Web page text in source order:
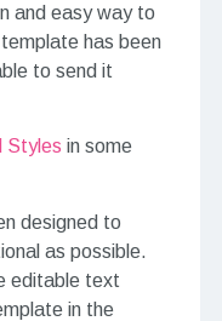
and easy way to
has been
to send it
Styles in some
designed to
as possible.
editable text
in the